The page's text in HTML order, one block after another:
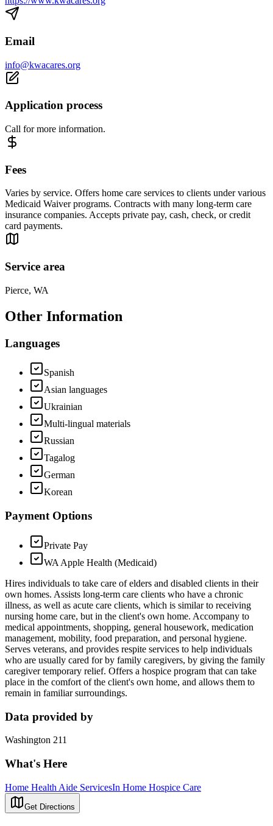
Email
info@kwacares.org
Application process
Call for more information.
Fees
Varies by service. Offers home care services to clients under various
Medicaid Waiver programs. Contracts with many long-term care
insurance companies. Accepts private pay, cash, check, or credit
card payments.
Service area
Pierce, WA
Other Information
Languages
Spanish
Asian languages
Ukrainian
Multi-lingual materials
Russian
Tagalog
German
Korean
Payment Options
Private Pay
WA Apple Health (Medicaid)
Hires individuals to take care of elders and disabled clients in their
own homes. Assists long-term care clients who have a chronic
illness, as well as acute care clients, which is similar to receiving
nursing home care, but in the client's own home. Accompany to
medical appointments, shopping, general housework, medication
management, mobility, food preparation, and personal hygiene.
Serves veterans, and provides respite services to help individuals
who are usually cared for by family caregivers, by giving the family
caregiver temporary relief. Offers a hospice program that can take
place in the comfort of the client's own home, and allows them to
remain in familiar surroundings.
Data provided by
Washington 211
What's Here
Home Health Aide ServicesIn Home Hospice Care
Get Directions